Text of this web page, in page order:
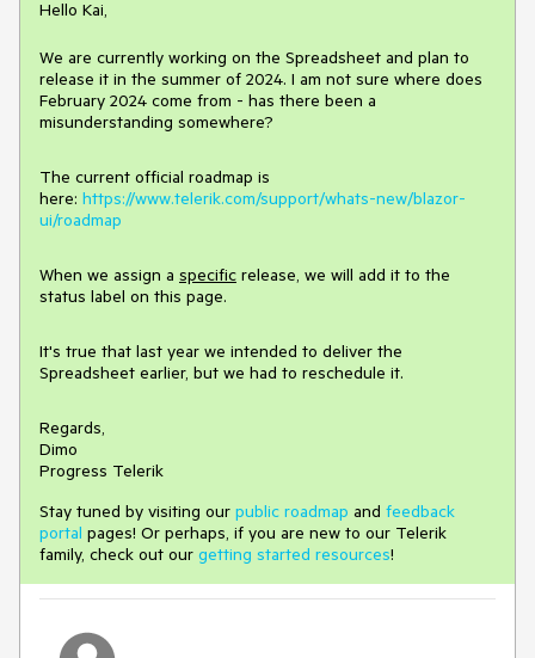
Hello Kai,
We are currently working on the Spreadsheet and plan to
release it in the summer of 2024. I am not sure where does
February 2024 come from - has there been a
misunderstanding somewhere?
The current official roadmap is
here: https://www.telerik.com/support/whats-new/blazor-
ui/roadmap
When we assign a specific release, we will add it to the
status label on this page.
It's true that last year we intended to deliver the
Spreadsheet earlier, but we had to reschedule it.
Regards,
Dimo
Progress Telerik
Stay tuned by visiting our public roadmap and feedback
portal pages! Or perhaps, if you are new to our Telerik
family, check out our getting started resources!